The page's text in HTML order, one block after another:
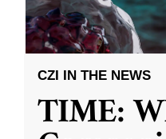
CZI IN THE NEWS
TIME: